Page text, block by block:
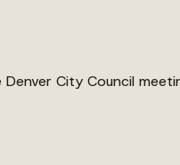
City Council